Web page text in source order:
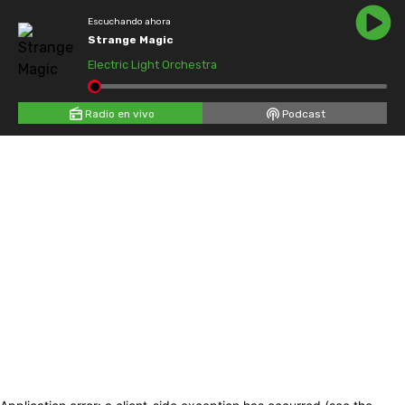
Escuchando ahora
Strange Magic
Electric Light Orchestra
Radio en vivo Podcast